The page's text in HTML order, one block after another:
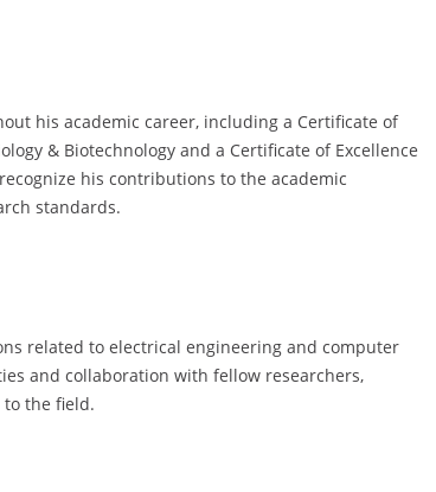
his academic career, including a Certificate of
& Biotechnology and a Certificate of Excellence
his contributions to the academic
standards.
related to electrical engineering and computer
and collaboration with fellow researchers,
the field.